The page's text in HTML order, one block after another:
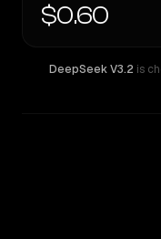
$0.60
DeepSeek V3.2 is